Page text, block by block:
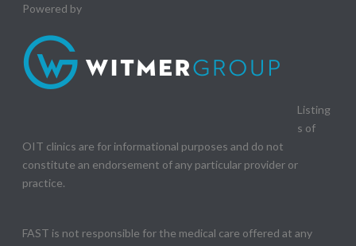
Powered by
Listing
s of
OIT clinics are for informational purposes and do not
constitute an endorsement of any particular provider or
practice.
FAST is not responsible for the medical care offered at any